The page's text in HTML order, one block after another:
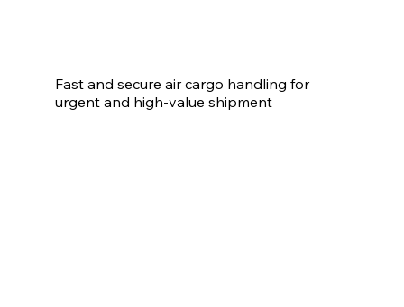
Fast and secure air cargo handling for
urgent and high-value shipment